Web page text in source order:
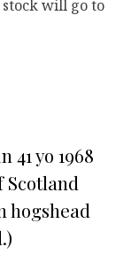
will go to
41 yo 1968
Scotland
hogshead